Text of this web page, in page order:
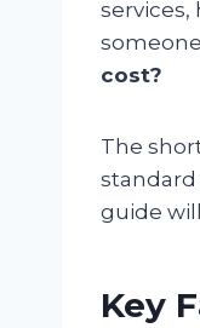
cost?
The
standard
guide
Key